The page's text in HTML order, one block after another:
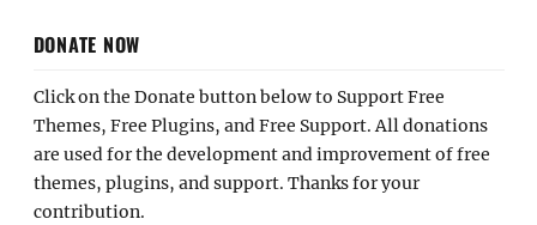
DONATE NOW
Click on the Donate button below to Support Free
Themes, Free Plugins, and Free Support. All donations
are used for the development and improvement of free
themes, plugins, and support. Thanks for your
contribution.